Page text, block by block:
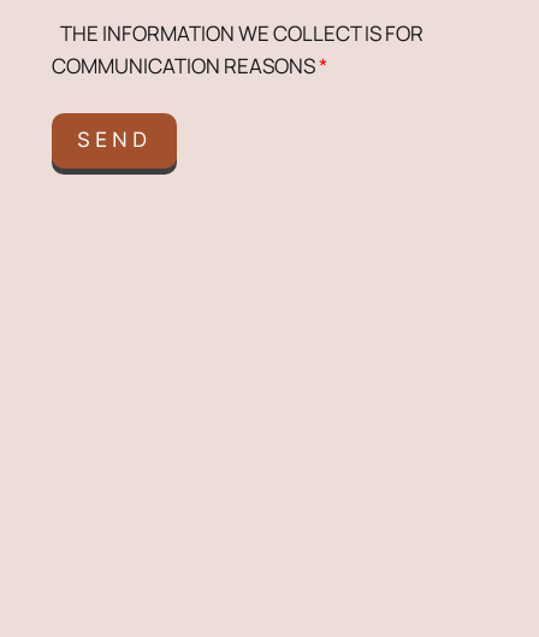
THE INFORMATION WE COLLECT IS FOR
COMMUNICATION REASONS*